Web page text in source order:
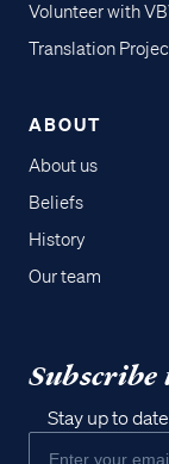
Volunteer with
Translation
ABOUT
About us
Beliefs
History
Our team
Stay up to